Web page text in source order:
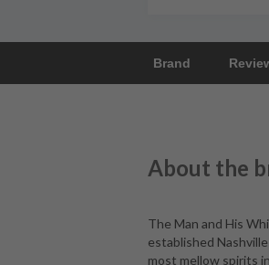
Brand
About the
The Man and His
established
most mellow spirits